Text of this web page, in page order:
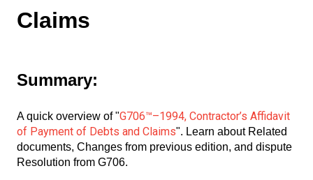
Claims
Summary:
A quick overview of "G706™–1994, Contractor’s Affidavit
of Payment of Debts and Claims". Learn about Related
documents, Changes from previous edition, and dispute
Resolution from G706.